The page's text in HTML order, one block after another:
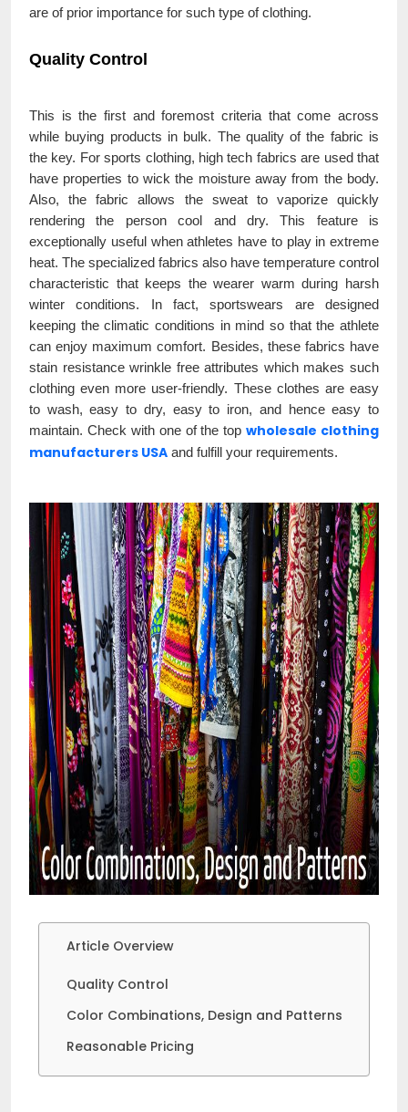
are of prior importance for such type of clothing.
Quality Control
This is the first and foremost criteria that come across
while buying products in bulk. The quality of the fabric is
the key. For sports clothing, high tech fabrics are used that
have properties to wick the moisture away from the body.
Also, the fabric allows the sweat to vaporize quickly
rendering the person cool and dry. This feature is
exceptionally useful when athletes have to play in extreme
heat. The specialized fabrics also have temperature control
characteristic that keeps the wearer warm during harsh
winter conditions. In fact, sportswears are designed
keeping the climatic conditions in mind so that the athlete
can enjoy maximum comfort. Besides, these fabrics have
stain resistance wrinkle free attributes which makes such
clothing even more user-friendly. These clothes are easy
to wash, easy to dry, easy to iron, and hence easy to
maintain. Check with one of the topwholesale clothing
manufacturers USA and fulfill your requirements.
Article Overview
Quality Control
Color Combinations, Design and Patterns
Reasonable Pricing